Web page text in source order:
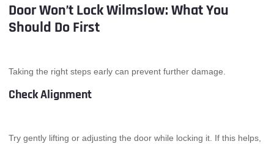
Door Won’t Lock Wilmslow: What You
Should Do First
Taking the right steps early can prevent further damage.
Check Alignment
Try gently lifting or adjusting the door while locking it. If this helps,